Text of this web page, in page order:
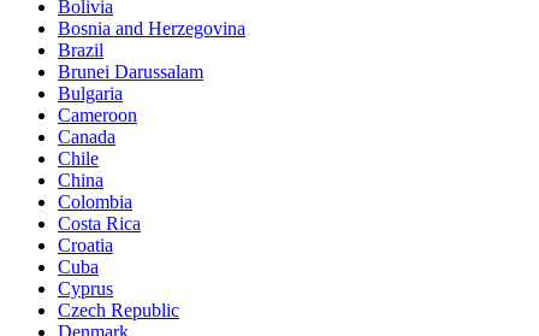
Bolivia
Bosnia and Herzegovina
Brazil
Brunei Darussalam
Bulgaria
Cameroon
Canada
Chile
China
Colombia
Costa Rica
Croatia
Cuba
Cyprus
Czech Republic
Denmark